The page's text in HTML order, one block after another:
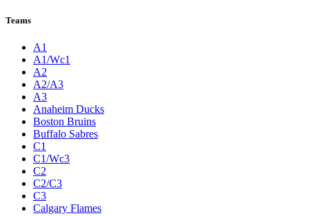
Teams
A1
A1/Wc1
A2
A2/A3
A3
Anaheim Ducks
Boston Bruins
Buffalo Sabres
C1
C1/Wc3
C2
C2/C3
C3
Calgary Flames